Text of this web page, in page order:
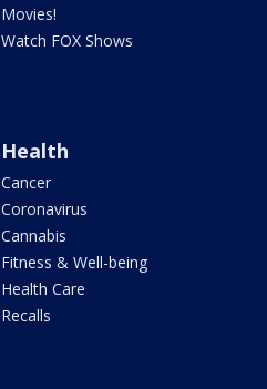
Movies!
Watch FOX Shows
Health
Cancer
Coronavirus
Cannabis
Fitness & Well-being
Health Care
Recalls